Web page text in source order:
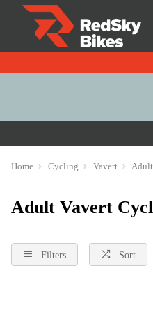
Home Cycling Vavert Adult
Adult Vavert
Filters Sort